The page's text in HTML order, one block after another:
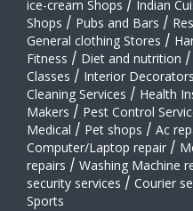
ice-cream Shops / Indian
Shops / Pubs and Bars /
General clothing Stores /
Fitness / Diet and nutrition /
Classes / Interior Decorators
Cleaning Services / Health
Makers / Pest Control
Medical / Pet shops / Ac
Computer/Laptop repair /
repairs / Washing Machine
security services / Courier
Sports